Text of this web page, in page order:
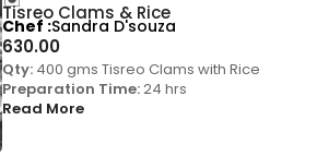
Tisreo Clams & Rice
630.00
Qty:400 gms Tisreo Clams with Rice
Preparation Time:24 hrs
Read More
Chef Sandra D'souza